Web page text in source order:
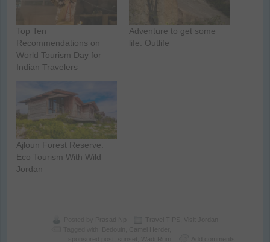
Top Ten
Recommendations on
World Tourism Day for
Indian Travelers
Adventure to get some
life: Outlife
Ajloun Forest Reserve:
Eco Tourism With Wild
Jordan